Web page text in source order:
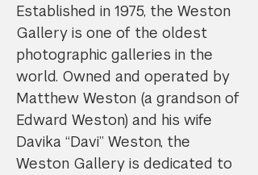
Established in 1975, the Weston
Gallery is one of the oldest
photographic galleries in the
world. Owned and operated by
Matthew Weston (a grandson of
Edward Weston) and his wife
Davika “Davi” Weston, the
Weston Gallery is dedicated to